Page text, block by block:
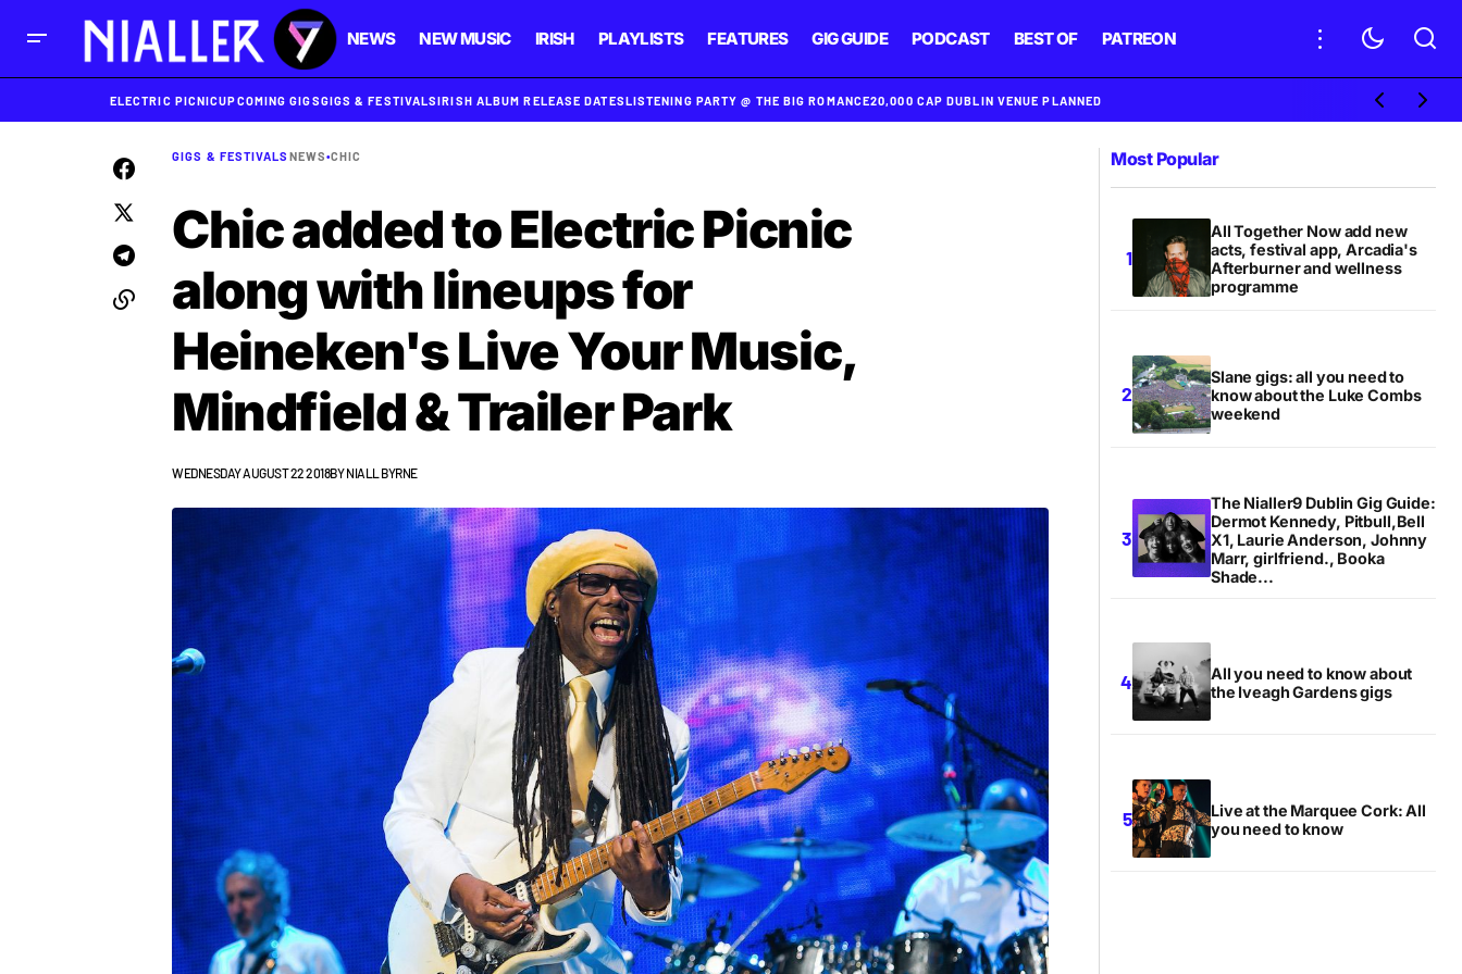
NEWS NEW MUSIC IRISH PLAYLISTS FEATURES GIG GUIDE PODCAST BEST OF PATREON
ELECTRIC PICNICUPCOMING GIGSGIGS & FESTIVALSIRISH ALBUM RELEASE DATESLISTENING PARTY @ THE BIG ROMANCE20,000 CAP DUBLIN VENUE PLANNED
GIGS & FESTIVALS NEWS•CHIC
Chic added to Electric Picnic
along with lineups for
Heineken's Live Your Music,
Mindfield & Trailer Park
WEDNESDAY AUGUST 22 2018BYNIALL BYRNE
Most Popular
All Together Now add new
acts, festival app, Arcadia's
Afterburner and wellness
programme
Slane gigs: all you need to
know about the Luke Combs
weekend
The Nialler9 Dublin Gig Guide:
Dermot Kennedy, Pitbull,Bell
X1, Laurie Anderson, Johnny
Marr, girlfriend., Booka
Shade...
All you need to know about
the Iveagh Gardens gigs
Live at the Marquee Cork: All
you need to know